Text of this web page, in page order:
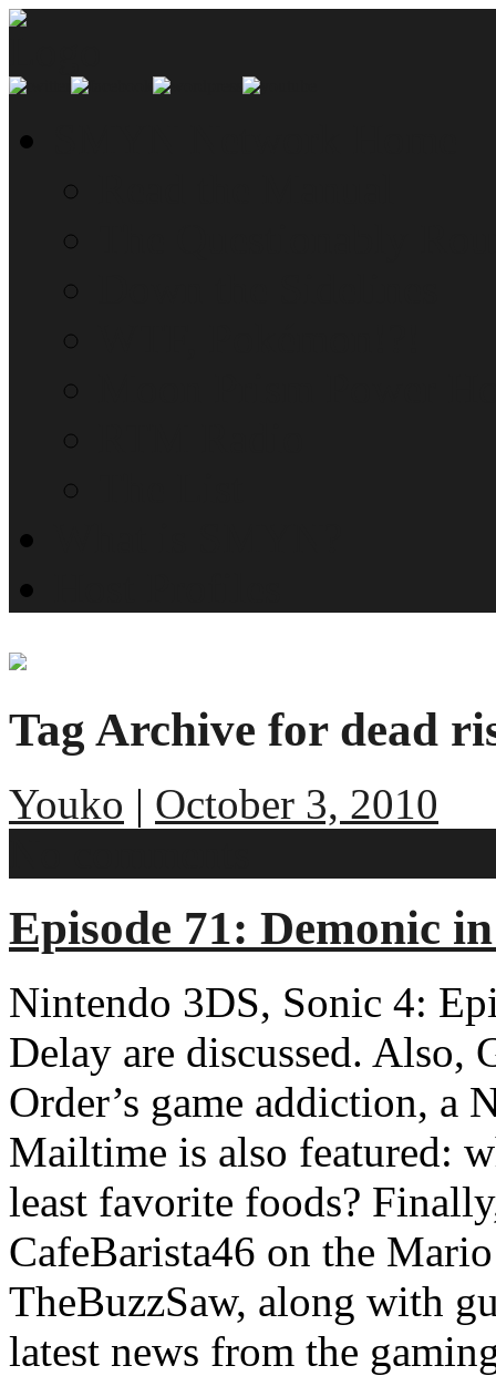
Tag Archive for dead
Youko | October 3, 2010
Episode 71: Demonic
Nintendo 3DS, Sonic 4:
Delay are discussed. Also,
Order’s game addiction, a
Mailtime is also featured:
least favorite foods?
CafeBarista46 on the
TheBuzzSaw, along with
latest news from the